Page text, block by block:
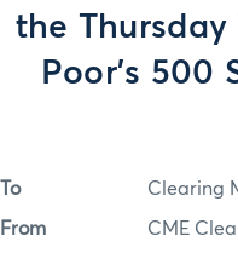
the
Poor’s
To Clearing
From CME